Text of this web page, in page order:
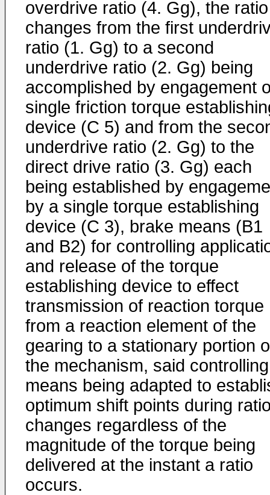
overdrive ratio (4. Gg), the ratio
changes from the first
ratio (1. Gg) to a second
underdrive ratio (2. Gg) being
accomplished by engagement
single friction torque
device (C 5) and from the
underdrive ratio (2. Gg) to the
direct drive ratio (3. Gg) each
being established by
by a single torque establishing
device (C 3), brake means (B1
and B2) for controlling
and release of the torque
establishing device to effect
transmission of reaction torque
from a reaction element of the
gearing to a stationary portion
the mechanism, said controlling
means being adapted to
optimum shift points during
changes regardless of the
magnitude of the torque being
delivered at the instant a ratio
occurs.